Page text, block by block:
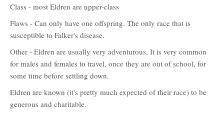
Class - most Eldren are upper-class
Flaws - Can only have one offspring. The only race that is
susceptible to Falker's disease.
Other - Eldren are usually very adventurous. It is very common
for males and females to travel, once they are out of school, for
some time before settling down.
Eldren are known (it's pretty much expected of their race) to be
generous and charitable.